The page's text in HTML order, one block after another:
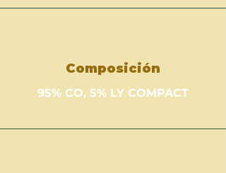
Composición
95% CO, 5% LY COMPACT